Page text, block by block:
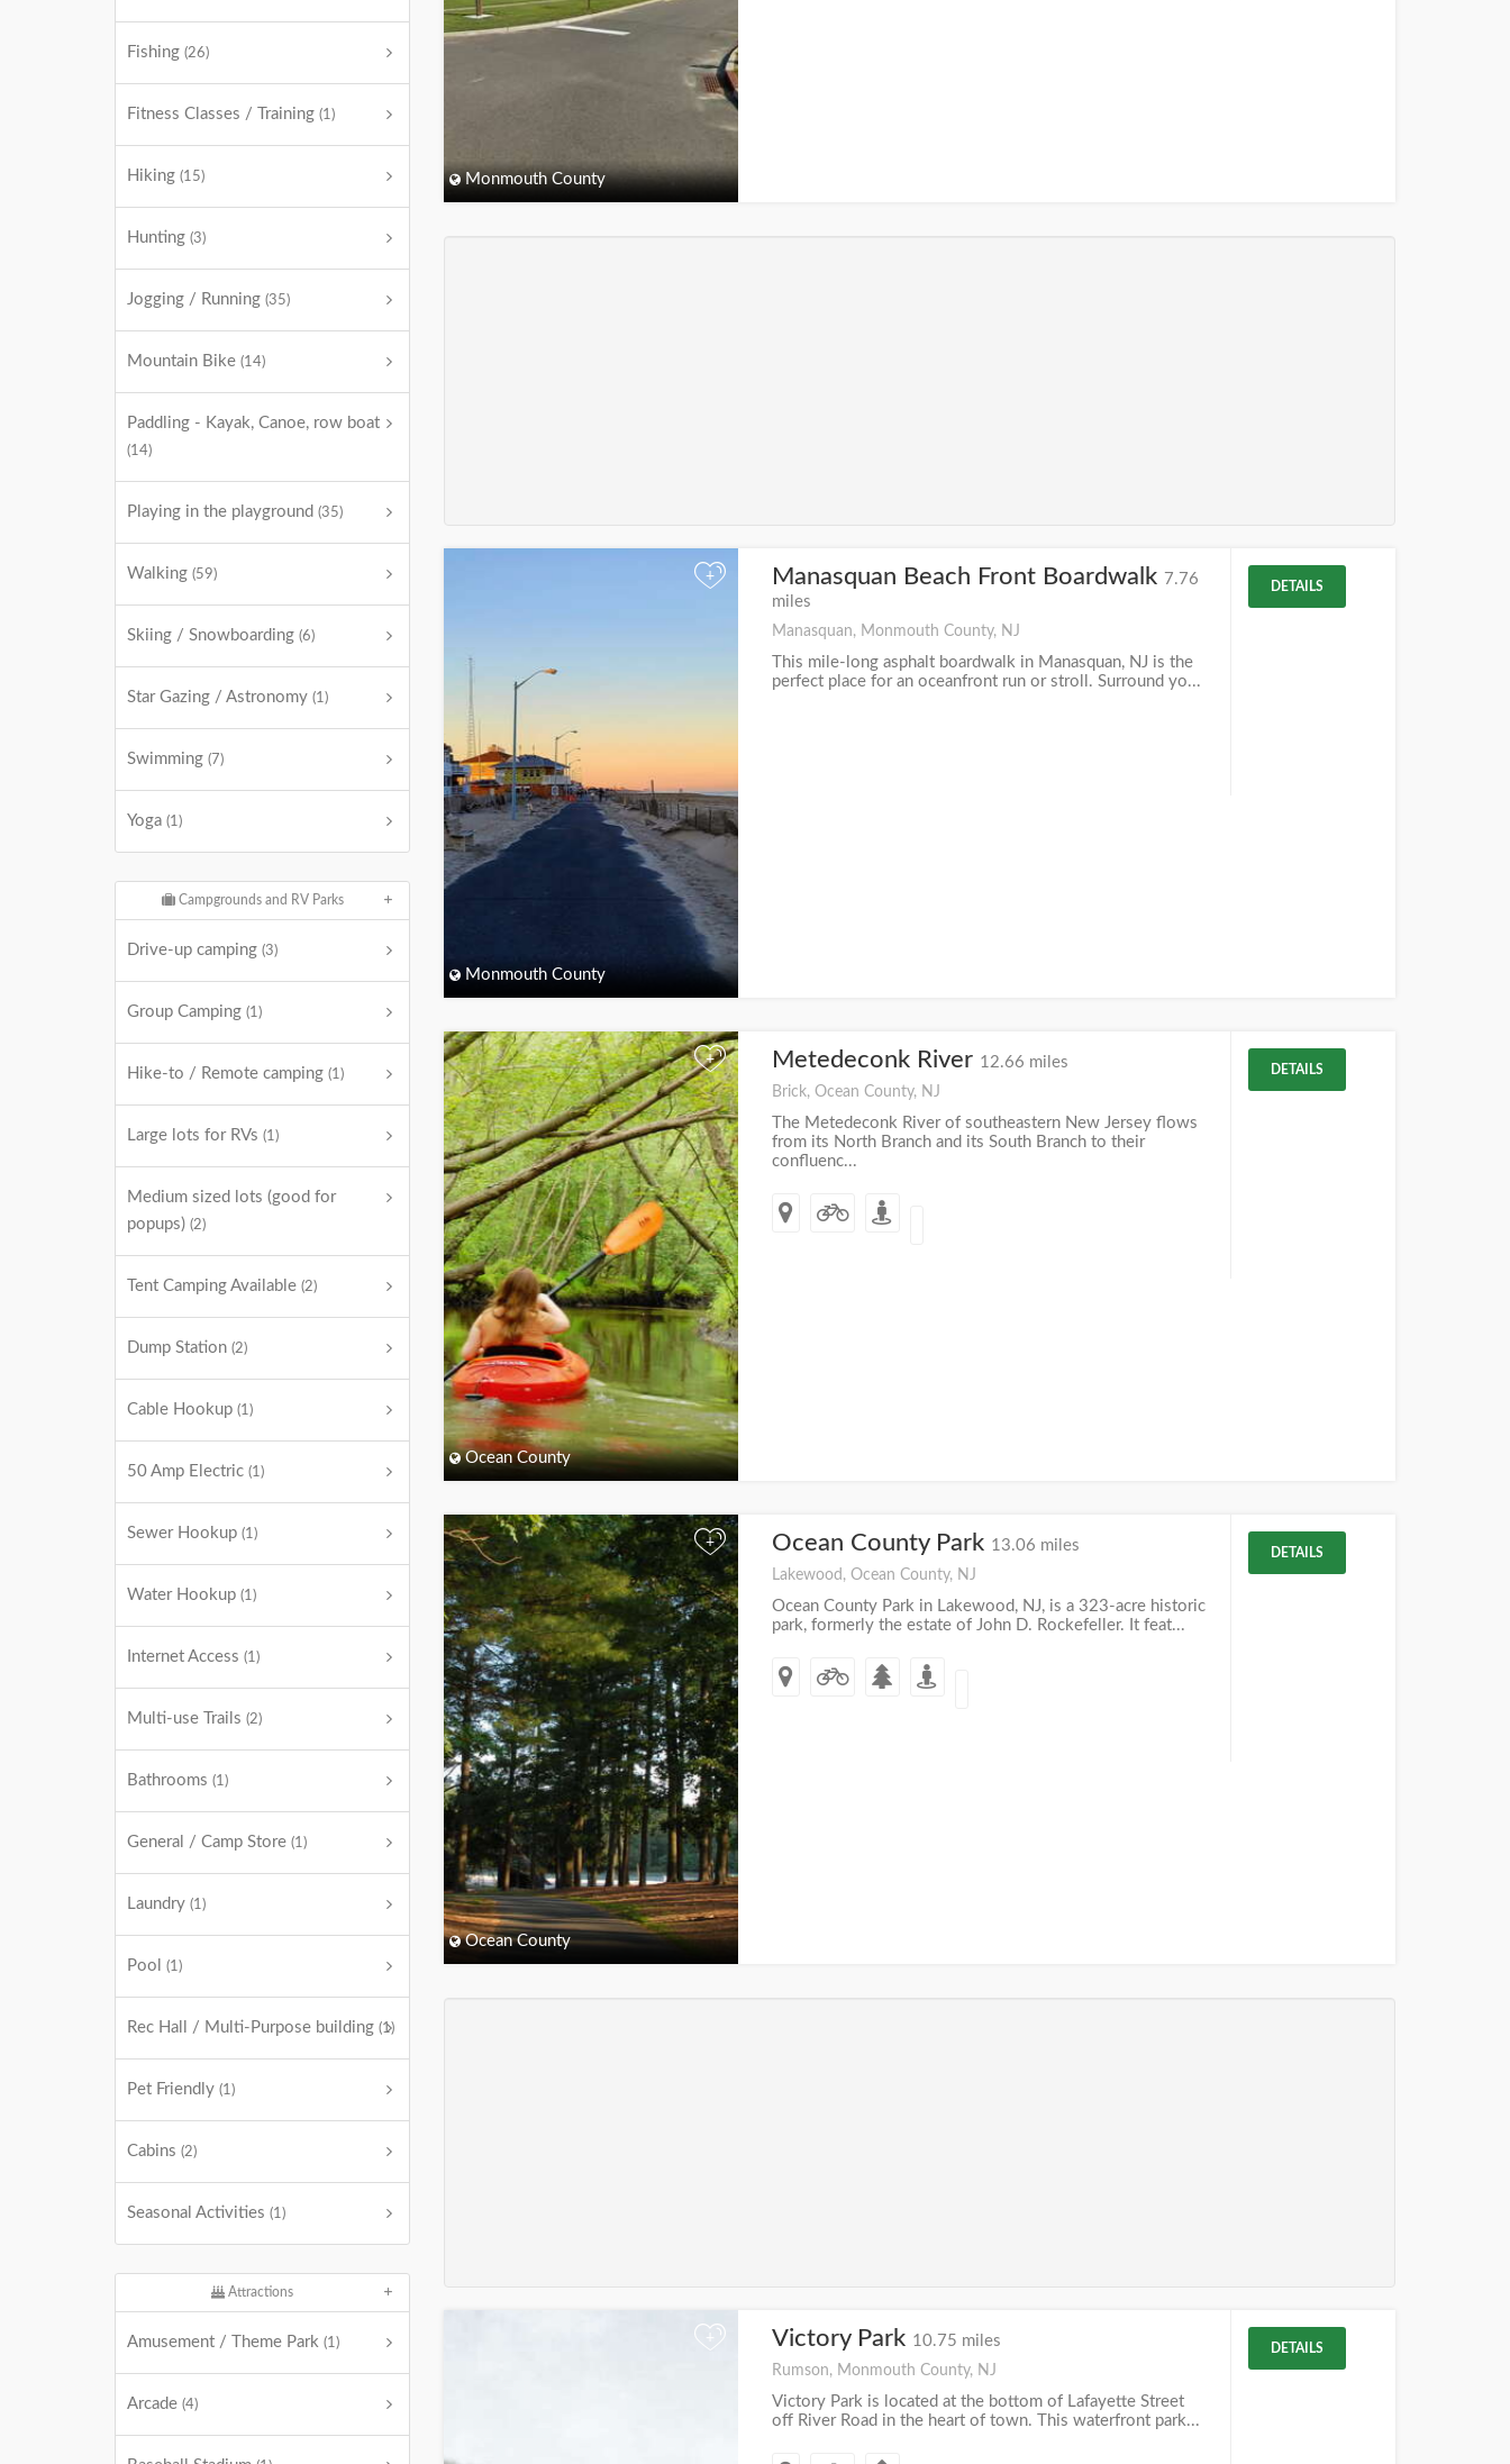
Fishing (26)
Fitness Classes / Training (1)
Hiking (15)
Hunting (3)
Jogging / Running (35)
Mountain Bike (14)
Paddling - Kayak, Canoe, row boat
(14)
Playing in the playground (35)
Walking (59)
Skiing / Snowboarding (6)
Star Gazing / Astronomy (1)
Swimming (7)
Yoga (1)
Campgrounds and RV Parks
Drive-up camping (3)
Group Camping (1)
Hike-to / Remote camping (1)
Large lots for RVs (1)
Medium sized lots (good for
popups) (2)
Tent Camping Available (2)
Dump Station (2)
Cable Hookup (1)
50 Amp Electric (1)
Sewer Hookup (1)
Water Hookup (1)
Internet Access (1)
Multi-use Trails (2)
Bathrooms (1)
General / Camp Store (1)
Laundry (1)
Pool (1)
Rec Hall / Multi-Purpose building (1)
Pet Friendly (1)
Cabins (2)
Seasonal Activities (1)
Attractions
Amusement / Theme Park (1)
Arcade (4)
Monmouth County
+
Monmouth County
Manasquan Beach Front Boardwalk 7.76
miles
Manasquan, Monmouth County, NJ
This mile-long asphalt boardwalk in Manasquan, NJ is the
perfect place for an oceanfront run or stroll. Surround yo...
DETAILS
+
Ocean County
Metedeconk River 12.66 miles
Brick, Ocean County, NJ
The Metedeconk River of southeastern New Jersey flows
from its North Branch and its South Branch to their
confluenc...
DETAILS
+
Ocean County
Ocean County Park 13.06 miles
Lakewood, Ocean County, NJ
Ocean County Park in Lakewood, NJ, is a 323-acre historic
park, formerly the estate of John D. Rockefeller. It feat...
DETAILS
+ Victory Park 10.75 miles
Rumson, Monmouth County, NJ
Victory Park is located at the bottom of Lafayette Street
off River Road in the heart of town. This waterfront park...
DETAILS